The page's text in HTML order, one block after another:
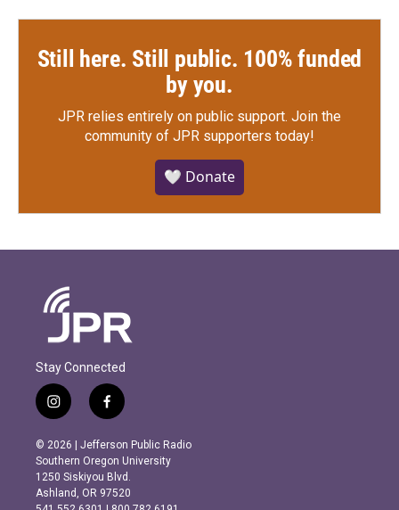
Still here. Still public. 100% funded
by you.
JPR relies entirely on public support. Join the
community of JPR supporters today!
🤍 Donate
Stay Connected
i
n
s
t
a
g
r
f
a
c
e
b
o
o
© 2026 | Jefferson Public Radio
Southern Oregon University
1250 Siskiyou Blvd.
Ashland, OR 97520